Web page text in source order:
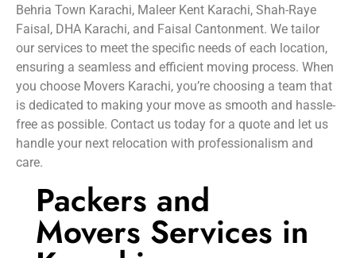
Behria Town Karachi, Maleer Kent Karachi, Shah-Raye
Faisal, DHA Karachi, and Faisal Cantonment. We tailor
our services to meet the specific needs of each location,
ensuring a seamless and efficient moving process. When
you choose Movers Karachi, you’re choosing a team that
is dedicated to making your move as smooth and hassle-
free as possible. Contact us today for a quote and let us
handle your next relocation with professionalism and
care.
Packers and
Movers Services in